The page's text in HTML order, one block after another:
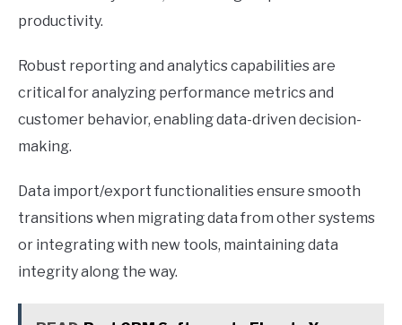
productivity.
Robust reporting and analytics capabilities are
critical for analyzing performance metrics and
customer behavior, enabling data-driven decision-
making.
Data import/export functionalities ensure smooth
transitions when migrating data from other systems
or integrating with new tools, maintaining data
integrity along the way.